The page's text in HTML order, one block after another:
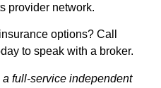
provider network.
options? Call
to speak with a broker.
full-service independent